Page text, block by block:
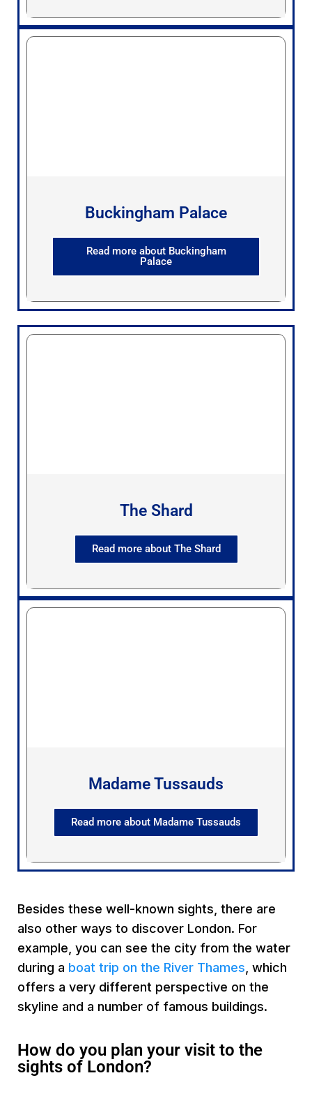
Buckingham Palace
Read more about Buckingham
Palace
The Shard
Read more about The Shard
Madame Tussauds
Read more about Madame Tussauds
Besides these well-known sights, there are
also other ways to discover London. For
example, you can see the city from the water
during a boat trip on the River Thames , which
offers a very different perspective on the
skyline and a number of famous buildings.
How do you plan your visit to the
sights of London?